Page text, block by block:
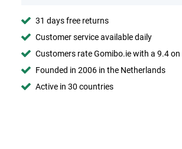
31 days free returns
Customer service available daily
Customers rate Gomibo.ie with a 9.4
Founded in 2006 in the Netherlands
Active in 30 countries